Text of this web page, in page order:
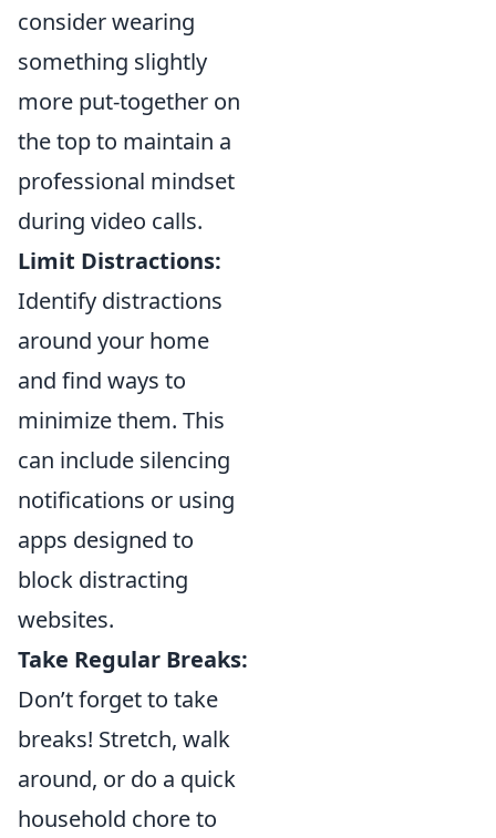
consider wearing
something slightly
more put-together on
the top to maintain a
professional mindset
during video calls.
Limit Distractions:
Identify distractions
around your home
and find ways to
minimize them. This
can include silencing
notifications or using
apps designed to
block distracting
websites.
Take Regular Breaks:
Don’t forget to take
breaks! Stretch, walk
around, or do a quick
household chore to